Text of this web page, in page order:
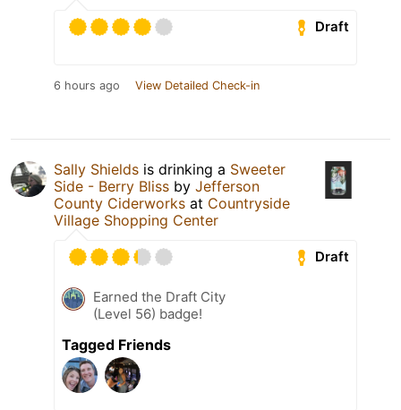
Draft
6 hours ago View Detailed Check-in
Sally Shields is drinking a Sweeter
Side - Berry Bliss by Jefferson
County Ciderworks at Countryside
Village Shopping Center
Draft
Earned the Draft City
(Level 56) badge!
Tagged Friends